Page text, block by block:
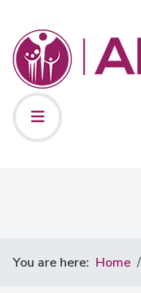
You are here: Home